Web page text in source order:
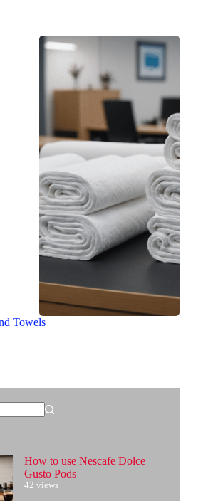
Towels
How to use Nescafe Dolce
Gusto Pods
42 views